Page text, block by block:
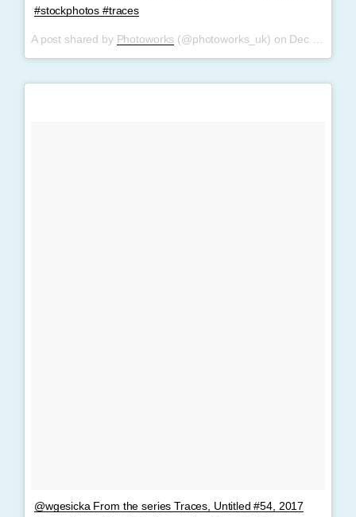
#stockphotos #traces
A post shared by Photoworks (@photoworks_uk) on Dec 8, 2017 at 4:55am PST
@wgesicka From the series Traces, Untitled #54, 2017